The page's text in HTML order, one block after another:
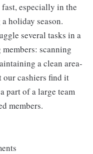
especially in the
holiday season.
several tasks in a
scanning
a clean area-
our cashiers find it
part of a large team
members.